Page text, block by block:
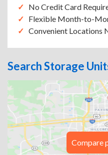
No Credit Card
Flexible Month-to-
Convenient Locations
Search Storage
Compare